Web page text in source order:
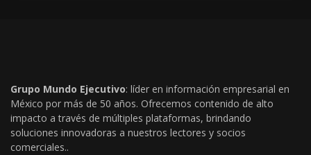
Grupo Mundo Ejecutivo: líder en información empresarial en
México por más de 50 años. Ofrecemos contenido de alto
impacto a través de múltiples plataformas, brindando
soluciones innovadoras a nuestros lectores y socios
comerciales..